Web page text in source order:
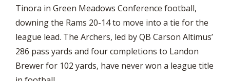
Tinora in Green Meadows Conference football,
downing the Rams 20-14 to move into a tie for the
league lead. The Archers, led by QB Carson Altimus’
286 pass yards and four completions to Landon
Brewer for 102 yards, have never won a league title